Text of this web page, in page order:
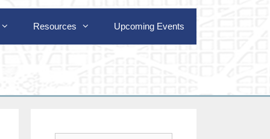
Resources Upcoming Events